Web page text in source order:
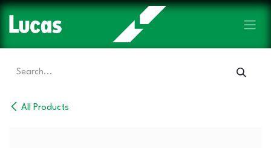
Skip to Content
All Products